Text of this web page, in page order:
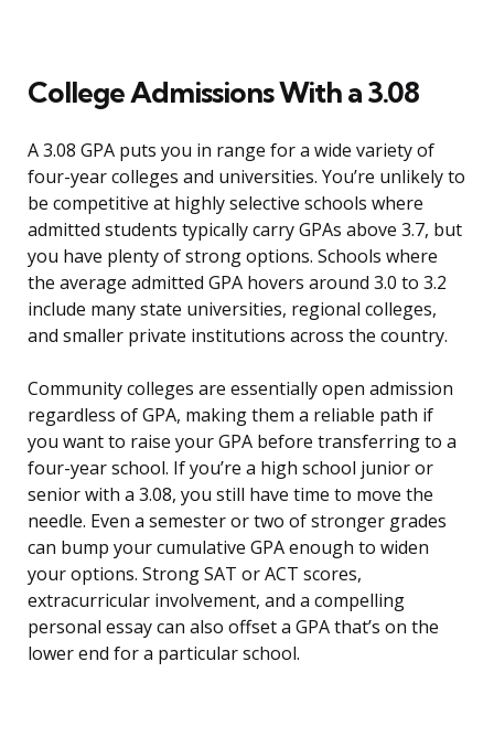
College Admissions With a 3.08
A 3.08 GPA puts you in range for a wide variety of
four-year colleges and universities. You’re unlikely to
be competitive at highly selective schools where
admitted students typically carry GPAs above 3.7, but
you have plenty of strong options. Schools where
the average admitted GPA hovers around 3.0 to 3.2
include many state universities, regional colleges,
and smaller private institutions across the country.
Community colleges are essentially open admission
regardless of GPA, making them a reliable path if
you want to raise your GPA before transferring to a
four-year school. If you’re a high school junior or
senior with a 3.08, you still have time to move the
needle. Even a semester or two of stronger grades
can bump your cumulative GPA enough to widen
your options. Strong SAT or ACT scores,
extracurricular involvement, and a compelling
personal essay can also offset a GPA that’s on the
lower end for a particular school.